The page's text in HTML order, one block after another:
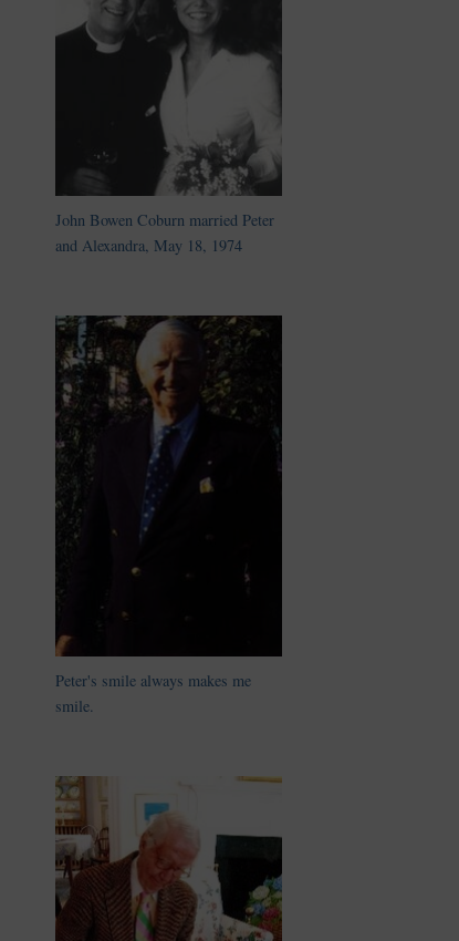
John Bowen Coburn married Peter
and Alexandra, May 18, 1974
Peter's smile always makes me
smile.